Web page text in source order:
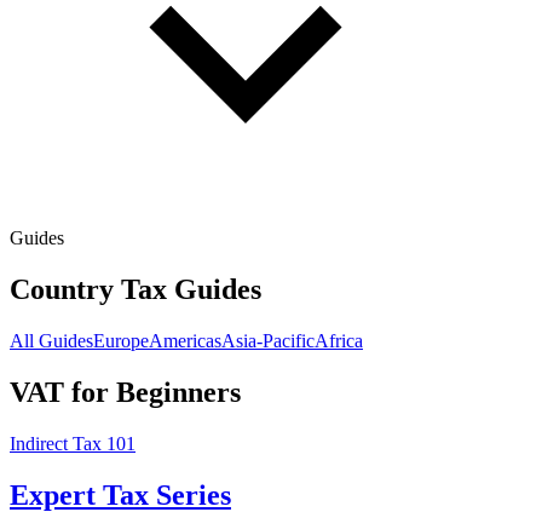
Guides
Country Tax Guides
All GuidesEuropeAmericasAsia-PacificAfrica
VAT for Beginners
Indirect Tax 101
Expert Tax Series